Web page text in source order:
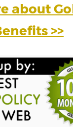
about
>>